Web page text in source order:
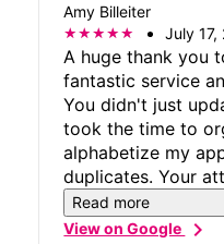
Amy Billeiter
July 17,
A huge thank you
fantastic service
You didn't just
took the time to
alphabetize my
duplicates. Your
professionalism is
again for the
Read more
View on Googlechevron_right